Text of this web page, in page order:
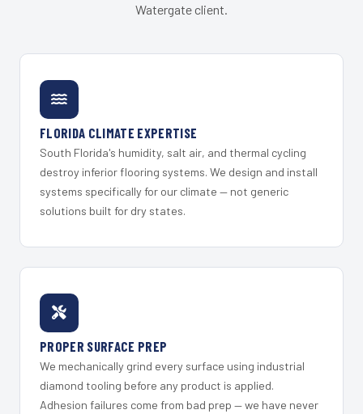
Watergate client.
FLORIDA CLIMATE EXPERTISE
South Florida's humidity, salt air, and thermal cycling
destroy inferior flooring systems. We design and install
systems specifically for our climate — not generic
solutions built for dry states.
PROPER SURFACE PREP
We mechanically grind every surface using industrial
diamond tooling before any product is applied.
Adhesion failures come from bad prep — we have never